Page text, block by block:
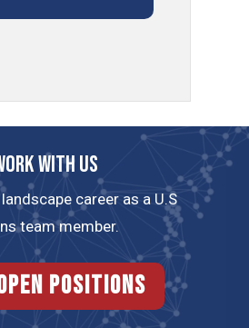
with us
career as a U.S
team member.
Positions